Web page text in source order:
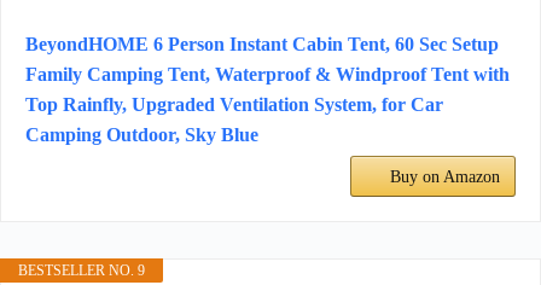
BeyondHOME 6 Person Instant Cabin Tent, 60 Sec Setup
Family Camping Tent, Waterproof & Windproof Tent with
Top Rainfly, Upgraded Ventilation System, for Car
Camping Outdoor, Sky Blue
Buy on Amazon
BESTSELLER NO. 9